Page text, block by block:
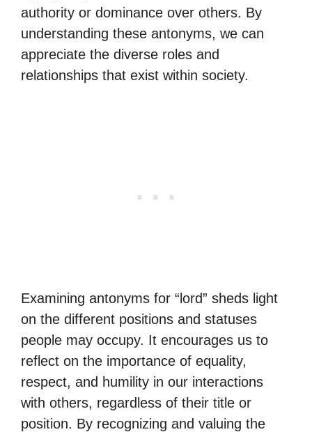
authority or dominance over others. By
understanding these antonyms, we can
appreciate the diverse roles and
relationships that exist within society.
Examining antonyms for “lord” sheds light
on the different positions and statuses
people may occupy. It encourages us to
reflect on the importance of equality,
respect, and humility in our interactions
with others, regardless of their title or
position. By recognizing and valuing the